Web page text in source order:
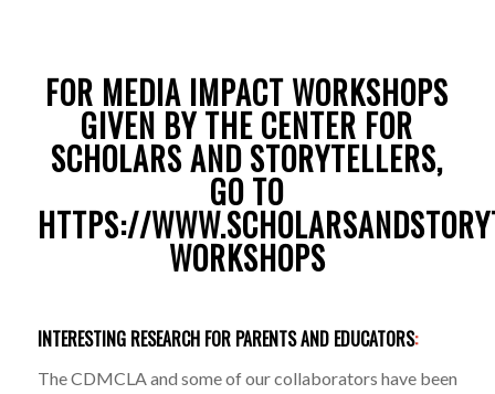
FOR MEDIA IMPACT WORKSHOPS
GIVEN BY THE CENTER FOR
SCHOLARS AND STORYTELLERS,
GO TO
HTTPS://
WORKSHOPS
INTERESTING RESEARCH FOR PARENTS AND EDUCATORS:
The CDMCLA and some of our collaborators have been